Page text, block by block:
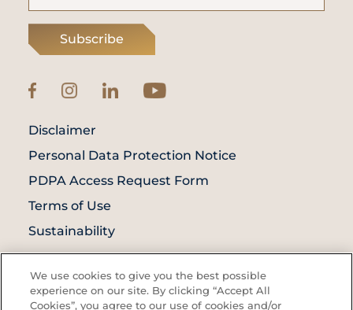
Subscribe
© Prince Court Medical Centre © 2026. All
Rights Reserved. KKLIU: 1976/EXP 31.12.2027
Disclaimer
Personal Data Protection Notice
PDPA Access Request Form
Terms of Use
Sustainability
We use cookies to give you the best possible
experience on our site. By clicking “Accept All
Cookies”, you agree to our use of cookies and/or